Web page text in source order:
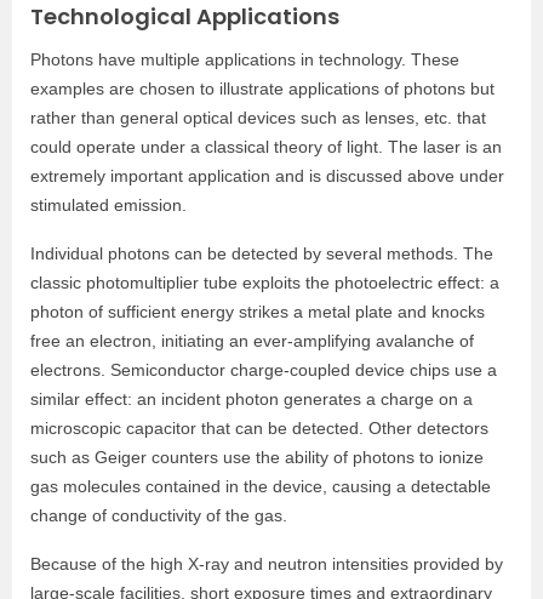
Technological Applications
Photons have multiple applications in technology. These
examples are chosen to illustrate applications of photons but
rather than general optical devices such as lenses, etc. that
could operate under a classical theory of light. The laser is an
extremely important application and is discussed above under
stimulated emission.
Individual photons can be detected by several methods. The
classic photomultiplier tube exploits the photoelectric effect: a
photon of sufficient energy strikes a metal plate and knocks
free an electron, initiating an ever-amplifying avalanche of
electrons. Semiconductor charge-coupled device chips use a
similar effect: an incident photon generates a charge on a
microscopic capacitor that can be detected. Other detectors
such as Geiger counters use the ability of photons to ionize
gas molecules contained in the device, causing a detectable
change of conductivity of the gas.
Because of the high X‐ray and neutron intensities provided by
large‐scale facilities, short exposure times and extraordinary